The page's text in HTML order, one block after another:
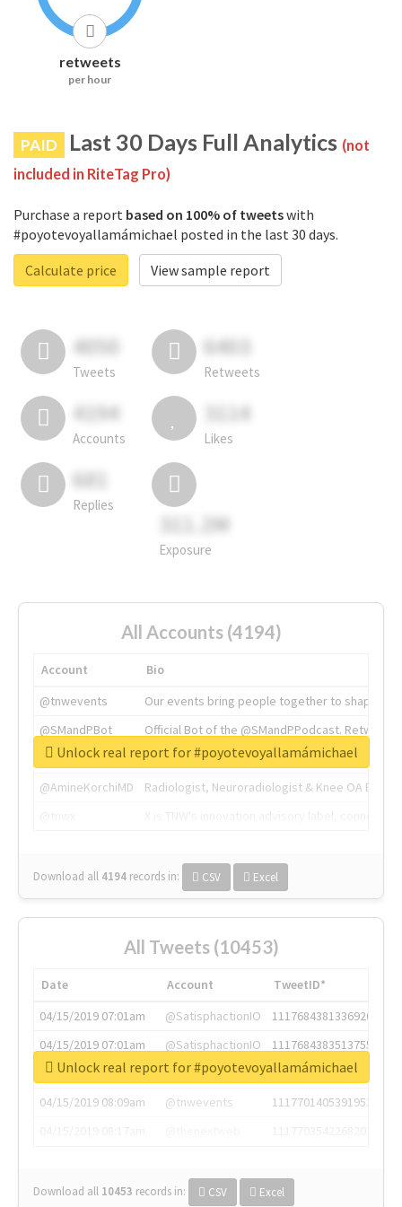
retweets
per hour
PAID Last 30 Days Full Analytics (not
included in RiteTag Pro)
Purchase a report based on 100% of tweetswith
#poyotevoyallamámichael posted in the last 30 days.
Calculate price
View sample report
4050
Tweets
6403
Retweets
4194
Accounts
3114
Likes
681
Replies
311.2M
Exposure
All Accounts (4194)
Account
Bio
@tnwevents
Our events bring people together to shape the
@SMandPBot
Official Bot of the @SMandPPodcast.
@thenextweb
The heart of tech.
@AmineKorchiMD
Radiologist, Neuroradiologist & Knee OA
Download all 4194 records in: CSV Excel
Unlock real report for #poyotevoyallamámichael
All Tweets (10453)
Date Account
TweetID*
04/15/2019 07:01am
@SatisphactionIO
1117684381336920064
04/15/2019 07:01am
@SatisphactionIO
1117684383513755649
04/15/2019 07:03am
@annaercilla
1117684805876027392
04/15/2019 08:09am
@tnwevents
1117701405391953920
Download all 10453 records in: CSV Excel
Unlock real report for #poyotevoyallamámichael